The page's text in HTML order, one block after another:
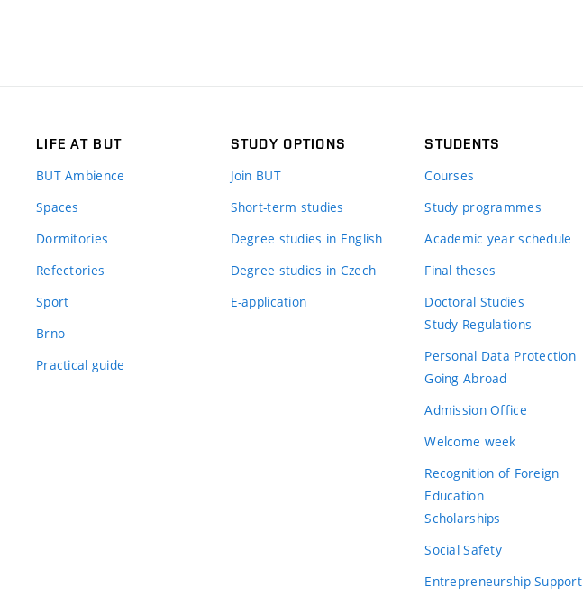
LIFE AT BUT
BUT Ambience
Spaces
Dormitories
Refectories
Sport
Brno
Practical guide
STUDY OPTIONS
Join BUT
Short-term studies
Degree studies in English
Degree studies in Czech
E-application
STUDENTS
Courses
Study programmes
Academic year schedule
Final theses
Doctoral Studies
Study Regulations
Personal Data Protection
Going Abroad
Admission Office
Welcome week
Recognition of Foreign
Education
Scholarships
Social Safety
Entrepreneurship Support